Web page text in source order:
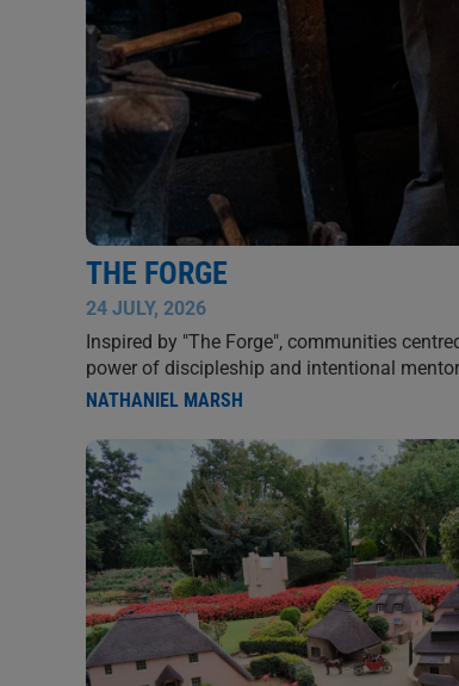
THE FORGE
24 JULY, 2026
Inspired by "The Forge", communities
power of discipleship and intentional
NATHANIEL MARSH